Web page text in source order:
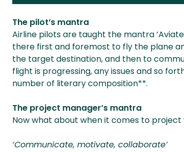
The pilot’s mantra
Airline pilots are taught the mantra
there first and foremost to fly the plane
the target destination, and then to
flight is progressing, any issues and so
number of literary composition**.
The project manager’s mantra
Now what about when it comes to
‘Communicate, motivate, collaborate’